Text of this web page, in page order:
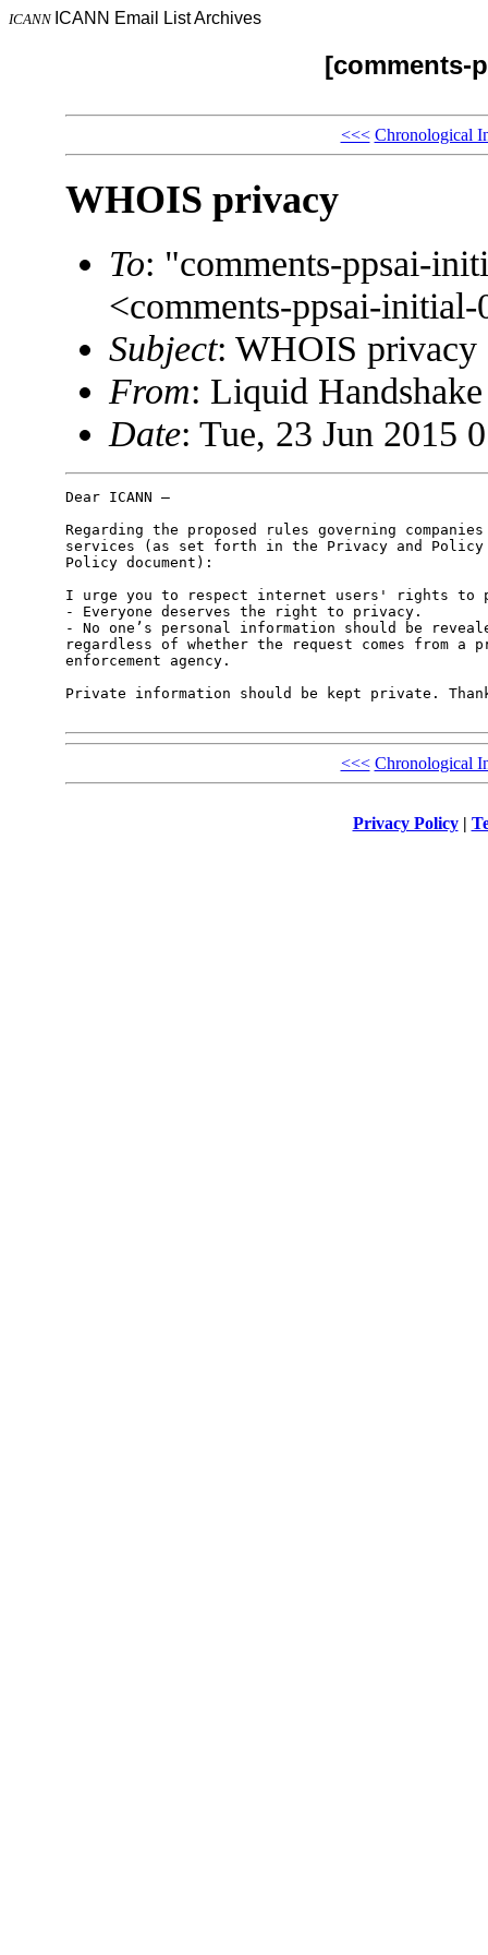
ICANN ICANN Email List Archives
[comments-
<<< Chronological
WHOIS privacy
To: "comments-ppsai-
<comments-ppsai-
Subject: WHOIS privacy
From: Liquid
Date: Tue, 23 Jun 2015
Dear ICANN –
Regarding the proposed rules governing
services (as set forth in the Privacy and
Policy document):
I urge you to respect internet users' rights to
- Everyone deserves the right to privacy.
- No one’s personal information should be
regardless of whether the request comes from
enforcement agency.
Private information should be kept private.
<<< Chronological
Privacy Policy|